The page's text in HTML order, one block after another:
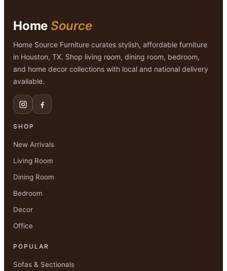
Home Source
Home Source Furniture curates stylish, affordable furniture
in Houston, TX. Shop living room, dining room, bedroom,
and home decor collections with local and national delivery
available.
SHOP
New Arrivals
Living Room
Dining Room
Bedroom
Decor
Office
POPULAR
Sofas & Sectionals